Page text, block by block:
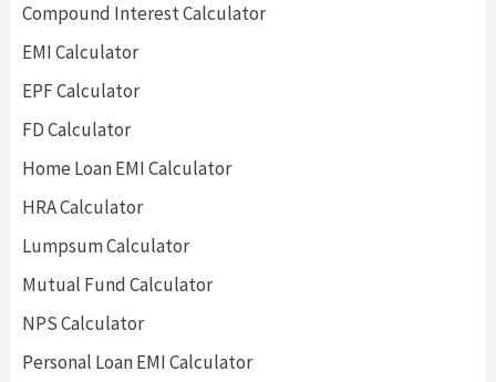
Compound Interest Calculator
EMI Calculator
EPF Calculator
FD Calculator
Home Loan EMI Calculator
HRA Calculator
Lumpsum Calculator
Mutual Fund Calculator
NPS Calculator
Personal Loan EMI Calculator